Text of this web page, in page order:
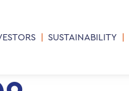
SUSTAINABILITY